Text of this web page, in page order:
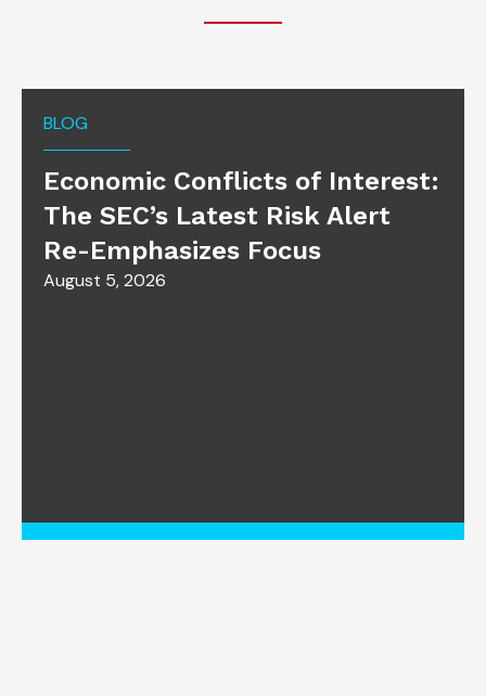
BLOG
Economic Conflicts of Interest:
The SEC’s Latest Risk Alert
Re-Emphasizes Focus
August 5, 2026